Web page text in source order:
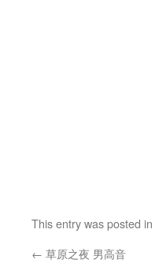
This entry was posted in
← 草原之夜 男高音